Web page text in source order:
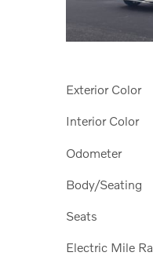
Exterior Color
Interior Color
Odometer
Body/Seating
Seats
Electric Mile